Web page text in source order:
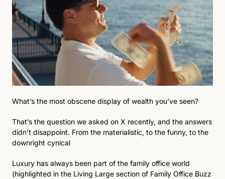
What’s the most obscene display of wealth you’ve seen?
That’s the question we asked on X recently, and the answers
didn’t disappoint. From the materialistic, to the funny, to the
downright cynical
Luxury has always been part of the family office world
(highlighted in the Living Large section of Family Office Buzz